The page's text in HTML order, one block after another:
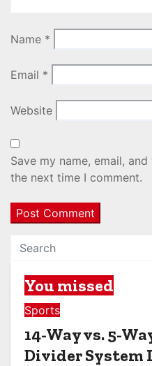
Name *
Email *
Website
Save my name, email,
the next time I comment.
You missed
Sports
14-Way vs. 5-
Divider System